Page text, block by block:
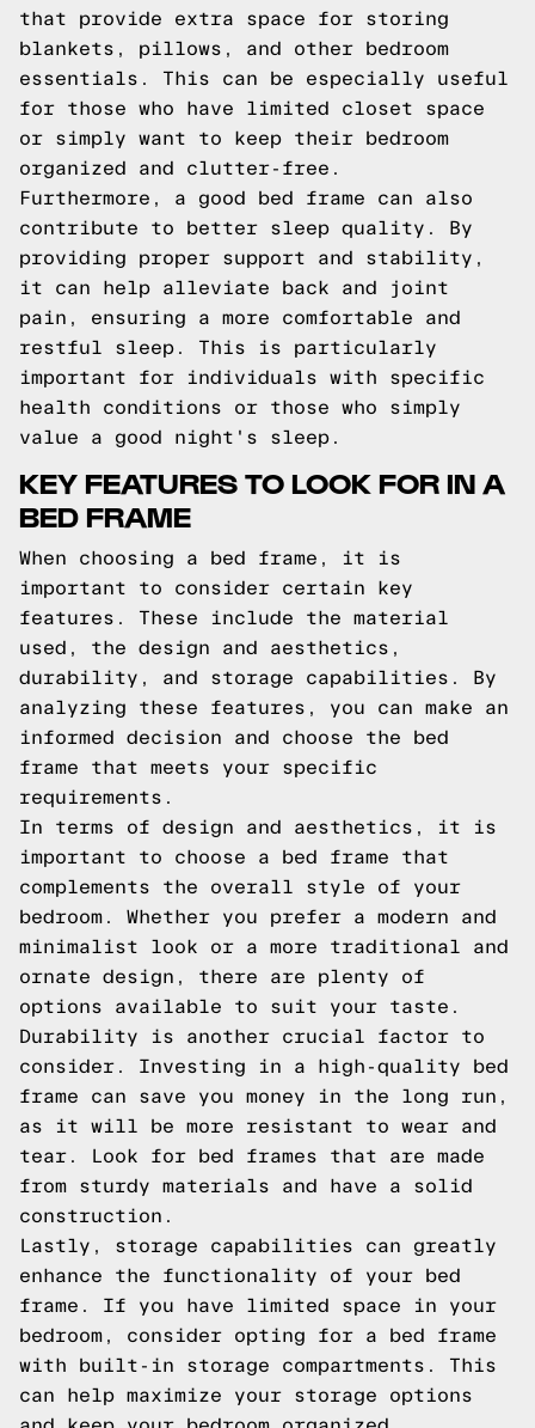
that provide extra space for storing
blankets, pillows, and other bedroom
essentials. This can be especially useful
for those who have limited closet space
or simply want to keep their bedroom
organized and clutter-free.
Furthermore, a good bed frame can also
contribute to better sleep quality. By
providing proper support and stability,
it can help alleviate back and joint
pain, ensuring a more comfortable and
restful sleep. This is particularly
important for individuals with specific
health conditions or those who simply
value a good night's sleep.
KEY FEATURES TO LOOK FOR IN A
BED FRAME
When choosing a bed frame, it is
important to consider certain key
features. These include the material
used, the design and aesthetics,
durability, and storage capabilities. By
analyzing these features, you can make an
informed decision and choose the bed
frame that meets your specific
requirements.
In terms of design and aesthetics, it is
important to choose a bed frame that
complements the overall style of your
bedroom. Whether you prefer a modern and
minimalist look or a more traditional and
ornate design, there are plenty of
options available to suit your taste.
Durability is another crucial factor to
consider. Investing in a high-quality bed
frame can save you money in the long run,
as it will be more resistant to wear and
tear. Look for bed frames that are made
from sturdy materials and have a solid
construction.
Lastly, storage capabilities can greatly
enhance the functionality of your bed
frame. If you have limited space in your
bedroom, consider opting for a bed frame
with built-in storage compartments. This
can help maximize your storage options